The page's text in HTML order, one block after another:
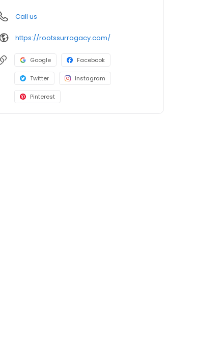
Call us
https://rootssurrogacy.com/
Google Facebook
Twitter Instagram
Pinterest